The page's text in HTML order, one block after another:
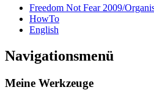
Freedom Not Fear 2009/
HowTo
English
Navigationsmenü
Meine Werkzeuge